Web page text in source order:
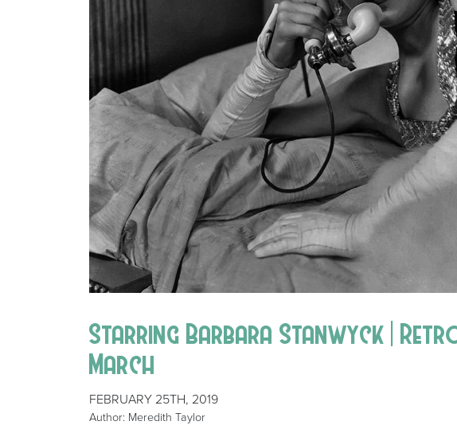
Starring Barbara Stanwyck |
March
FEBRUARY 25TH, 2019
Author: Meredith Taylor